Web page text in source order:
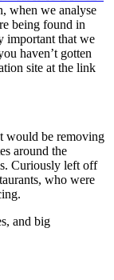
when we analyse
being found in
important that we
haven’t gotten
site at the link
would be removing
around the
Curiously left off
who were
and big